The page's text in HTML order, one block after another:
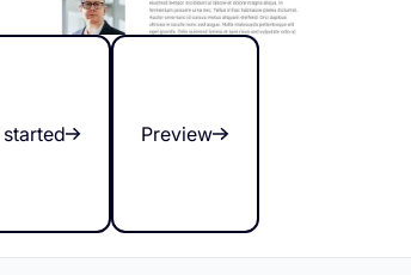
Preview